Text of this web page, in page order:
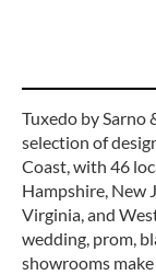
Tuxedo by Sarno
selection of
Coast, with 46
Hampshire, New
Virginia, and
wedding, prom,
showrooms